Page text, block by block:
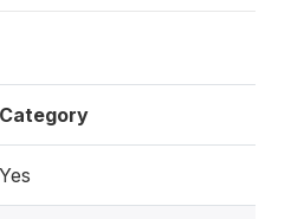
Category
Yes